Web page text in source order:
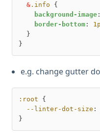
& .info {
background-image
border-bottom :
e.g. change gutter
:root {
--linter-dot-size :